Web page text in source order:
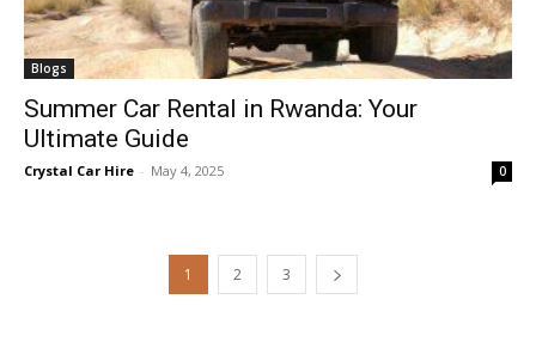
Blogs
Summer Car Rental in Rwanda: Your
Ultimate Guide
Crystal Car Hire - May 4, 2025 0
1 2 3